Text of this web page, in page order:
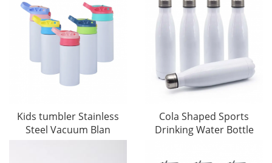
Kids tumbler Stainless
Steel Vacuum Blan
Cola Shaped Sports
Drinking Water Bottle